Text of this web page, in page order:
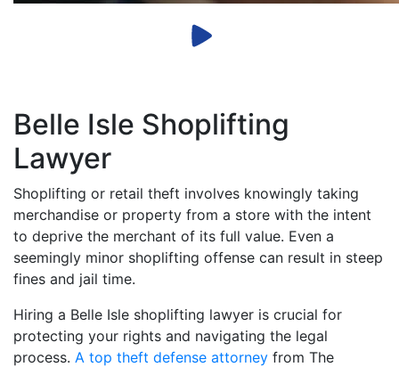
Belle Isle Shoplifting
Lawyer
Shoplifting or retail theft involves knowingly taking
merchandise or property from a store with the intent
to deprive the merchant of its full value. Even a
seemingly minor shoplifting offense can result in steep
fines and jail time.
Hiring a Belle Isle shoplifting lawyer is crucial for
protecting your rights and navigating the legal
process. A top theft defense attorney from The